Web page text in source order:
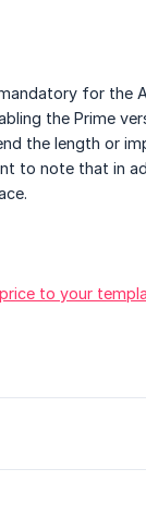
for the
the Prime
the length or
to note that in
to your